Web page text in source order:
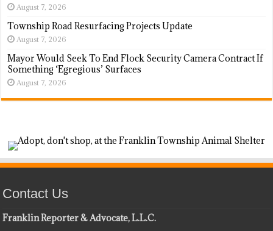
August 7, 2026
Township Road Resurfacing Projects Update
August 7, 2026
Mayor Would Seek To End Flock Security Camera Contract If
Something ‘Egregious’ Surfaces
August 7, 2026
Contact Us
Franklin Reporter & Advocate, L.L.C.